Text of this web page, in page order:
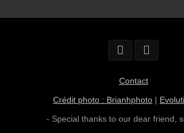
Contact
Crédit photo : Brianhphoto |
- Special thanks to our dear friend,